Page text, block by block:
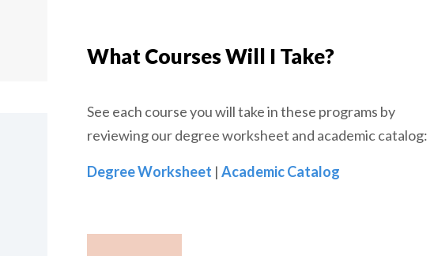
What Courses Will I Take?
See each course you will take in these programs by
reviewing our degree worksheet and academic catalog:
Degree Worksheet | Academic Catalog